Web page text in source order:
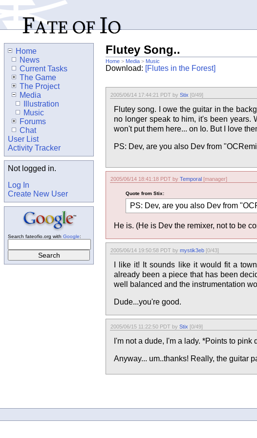
Flutey Song..
Home > Media > Music
Download: [Flutes in the Forest]
2005/06/14 17:44:21 PDT by Stix [0/49]
Flutey song. I owe the guitar in the
no longer speak to him, it's been years.
won't put them here... on Io. But I love
PS: Dev, are you also Dev from
2005/06/14 18:41:18 PDT by Temporal [manager]
Quote from Stix:
PS: Dev, are you also Dev from
He is. (He is Dev the remixer, not to be
2005/06/14 19:50:58 PDT by mystik3eb [0/43]
I like it! It sounds like it would fit a
already been a piece that has been
well balanced and the instrumentation
Dude...you're good.
2005/06/15 11:22:50 PDT by Stix [0/49]
I'm not a dude, I'm a lady. *Points to
Anyway... um..thanks! Really, the guitar
Home
News
Current Tasks
The Game
The Project
Media
Illustration
Music
Forums
Chat
User List
Activity Tracker
Not logged in.
Log In
Create New User
Search fateofio.org with Google: